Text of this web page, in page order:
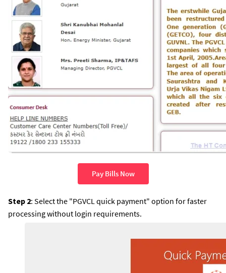
Pay Bills Now
Step 2: Select the "PGVCL quick payment" option for faster
processing without login requirements.